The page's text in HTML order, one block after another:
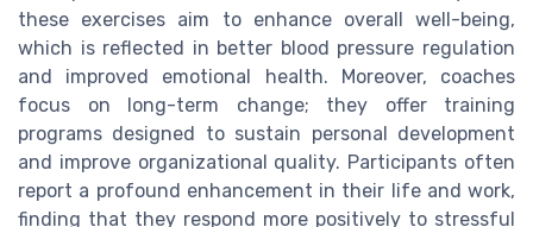
these exercises aim to enhance overall well-being,
which is reflected in better blood pressure regulation
and improved emotional health. Moreover, coaches
focus on long-term change; they offer training
programs designed to sustain personal development
and improve organizational quality. Participants often
report a profound enhancement in their life and work,
finding that they respond more positively to stressful